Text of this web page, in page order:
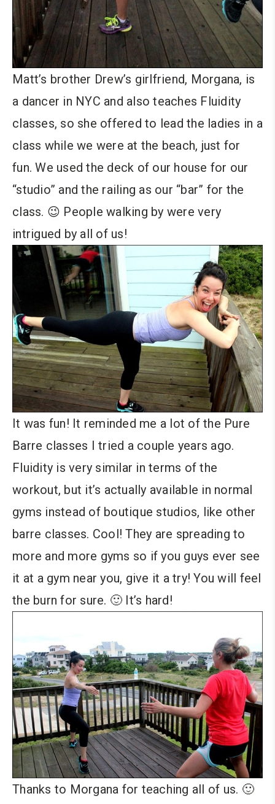
Matt’s brother Drew’s girlfriend, Morgana, is
a dancer in NYC and also teaches Fluidity
classes, so she offered to lead the ladies in a
class while we were at the beach, just for
fun. We used the deck of our house for our
“studio” and the railing as our “bar” for the
class. 😉 People walking by were very
intrigued by all of us!
It was fun! It reminded me a lot of the Pure
Barre classes I tried a couple years ago.
Fluidity is very similar in terms of the
workout, but it’s actually available in normal
gyms instead of boutique studios, like other
barre classes. Cool! They are spreading to
more and more gyms so if you guys ever see
it at a gym near you, give it a try! You will feel
the burn for sure. 🙂 It’s hard!
Thanks to Morgana for teaching all of us. 🙂